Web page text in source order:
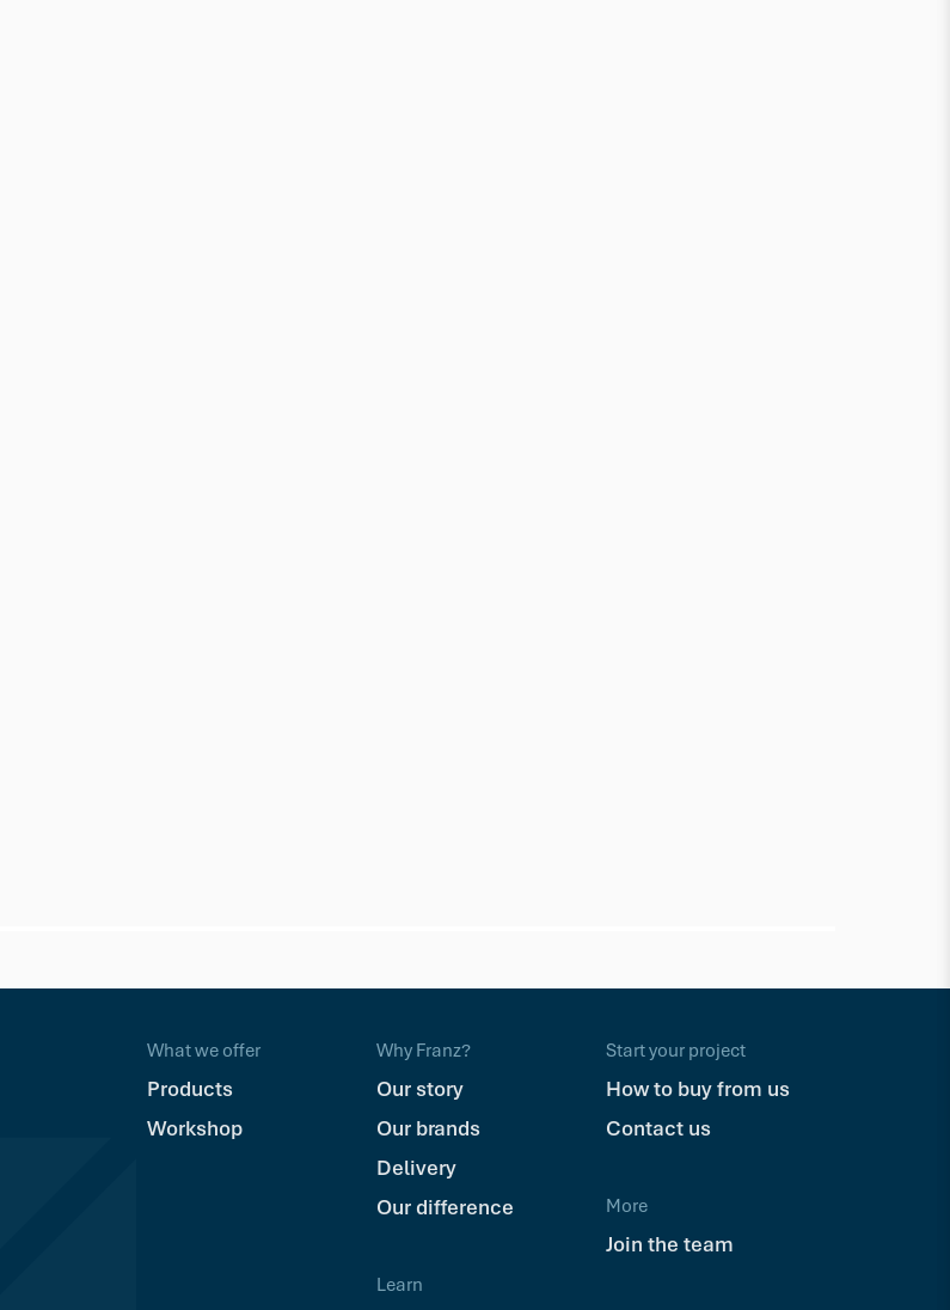
What we offer
Products
Workshop
Why Franz?
Our story
Our brands
Delivery
Our difference
Learn
Start your project
How to buy from us
Contact us
More
Join the team